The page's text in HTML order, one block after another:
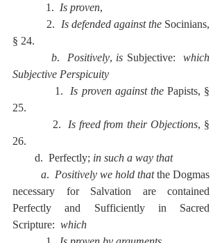
            1.
Is proven,
            2.
Is defended against the Socinians,
§ 24.
          b
. Positively, is Subjective: which
Subjective Perspicuity
            1.
Is proven against the Papists, §
25.
            2.
Is freed from their Objections, §
26.
        d.  Perfectly;
in such a way that
          a
. Positively we hold that the Dogmas
necessary for Salvation are contained
Perfectly and Sufficiently in Sacred
Scripture: which